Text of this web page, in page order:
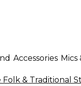
Accessories Mics
Folk & Traditional